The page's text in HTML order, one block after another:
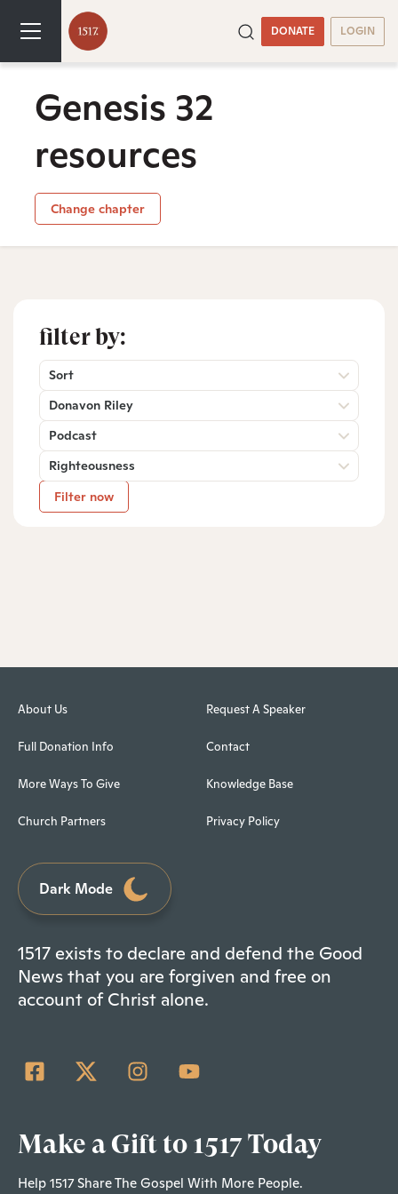
DONATE LOGIN
Genesis 32
resources
Change chapter
filter by:
Sort
Donavon Riley
Podcast
Righteousness
Filter now
About Us
Full Donation Info
More Ways To Give
Church Partners
Request A Speaker
Contact
Knowledge Base
Privacy Policy
Dark Mode
1517 exists to declare and defend the Good
News that you are forgiven and free on
account of Christ alone.
Make a Gift to 1517 Today
Help 1517 Share The Gospel With More People.